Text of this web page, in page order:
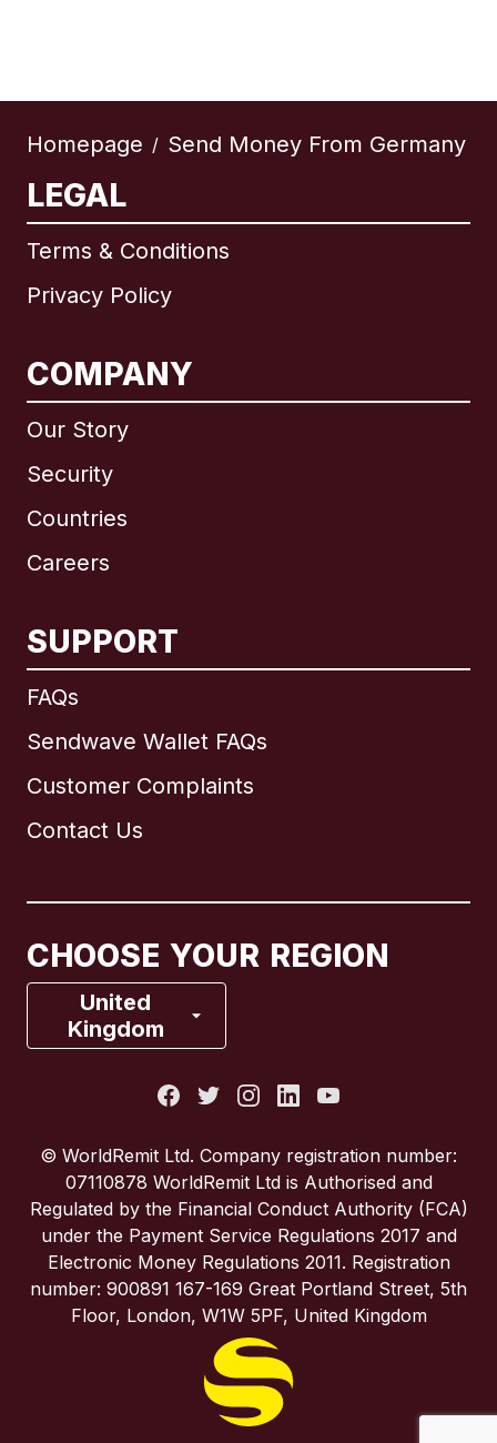
Homepage / Send Money From Germany
LEGAL
Terms & Conditions
Privacy Policy
COMPANY
Our Story
Security
Countries
Careers
SUPPORT
FAQs
Sendwave Wallet FAQs
Customer Complaints
Contact Us
CHOOSE YOUR REGION
United
Kingdom
International English
Brazil
France
Spain
United Kingdom
United States
© WorldRemit Ltd. Company registration number:
07110878 WorldRemit Ltd is Authorised and
Regulated by the Financial Conduct Authority (FCA)
under the Payment Service Regulations 2017 and
Electronic Money Regulations 2011. Registration
number: 900891 167-169 Great Portland Street, 5th
Floor, London, W1W 5PF, United Kingdom